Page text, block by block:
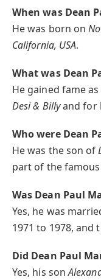
When was Dean
He was born on
California, USA.
What was Dean
He gained fame
Desi & Billyand for
Who were Dean
He was the son of
part of the
Was Dean Paul
Yes, he was
1971 to 1978, and
Did Dean Paul
Yes, his son